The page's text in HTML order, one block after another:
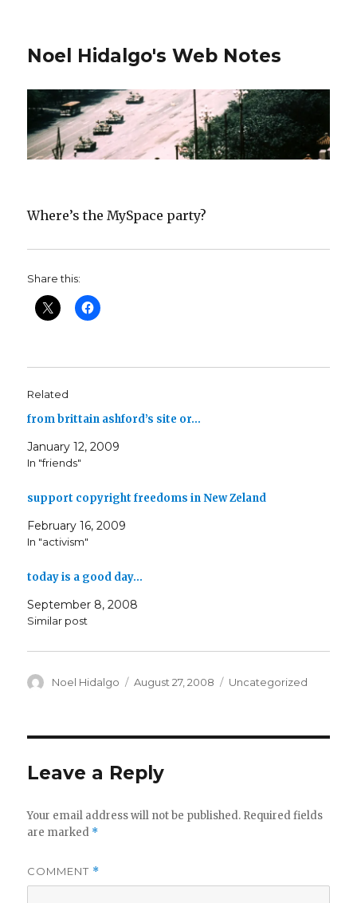
Noel Hidalgo's Web Notes
Where’s the MySpace party?
Share this:
Related
from brittain ashford’s site or…
January 12, 2009
In "friends"
support copyright freedoms in New Zeland
February 16, 2009
In "activism"
today is a good day…
September 8, 2008
Similar post
Author
Noel Hidalgo
Posted
August 27, 2008 Categories
Uncategorized
Leave a Reply
Your email address will not be published. Required fields
are marked *
COMMENT *